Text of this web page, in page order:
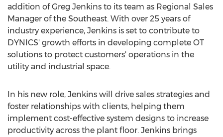
addition ofGreg Jenkins to its team as Regional Sales
Manager of the Southeast. With over 25 years of
industry experience, Jenkins is set to contribute to
DYNICS' growth efforts in developing complete OT
solutions to protect customers' operations in the
utility and industrial space.
In his new role, Jenkins will drive sales strategies and
foster relationships with clients, helping them
implement cost-effective system designs to increase
productivity across the plant floor. Jenkins brings